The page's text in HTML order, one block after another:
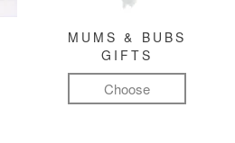
MUMS & BUBS
GIFTS
Choose